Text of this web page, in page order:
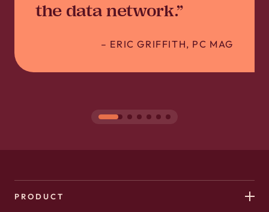
the data network.”
– ERIC GRIFFITH, PC MAG
PRODUCT